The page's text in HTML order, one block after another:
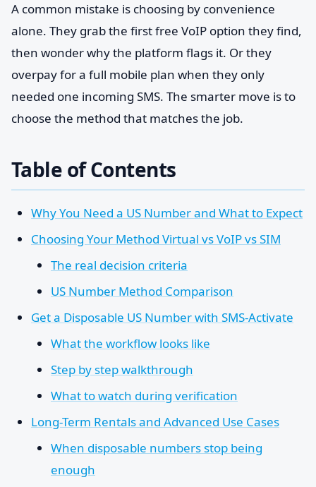
A common mistake is choosing by convenience
alone. They grab the first free VoIP option they find,
then wonder why the platform flags it. Or they
overpay for a full mobile plan when they only
needed one incoming SMS. The smarter move is to
choose the method that matches the job.
Table of Contents
Why You Need a US Number and What to Expect
Choosing Your Method Virtual vs VoIP vs SIM
The real decision criteria
US Number Method Comparison
Get a Disposable US Number with SMS-Activate
What the workflow looks like
Step by step walkthrough
What to watch during verification
Long-Term Rentals and Advanced Use Cases
When disposable numbers stop being
enough